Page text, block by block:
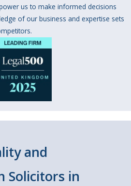
us to make informed decisions
of our business and expertise sets
and
Solicitors in